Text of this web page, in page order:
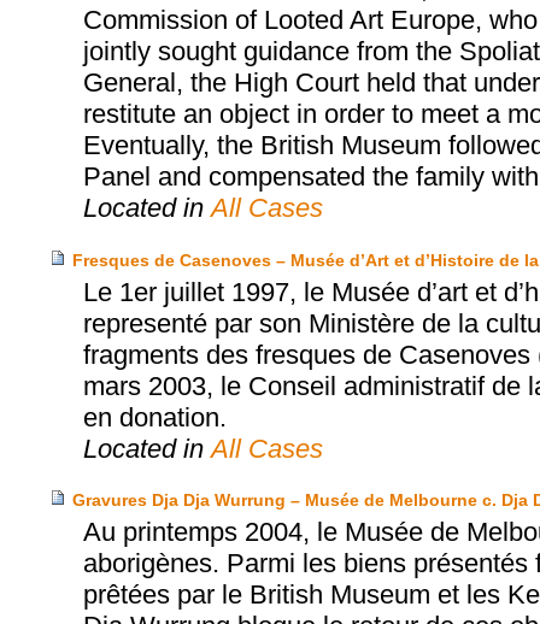
Commission of Looted Art Europe,
jointly sought guidance from the
General, the High Court held that
restitute an object in order to meet a
Eventually, the British Museum
Panel and compensated the family
Located inAll Cases
Fresques de Casenoves – Musée d’Art et d’Histoire de
Le 1er juillet 1997, le Musée d’art et
representé par son Ministère de la
fragments des fresques de
mars 2003, le Conseil administratif de
en donation.
Located inAll Cases
Gravures Dja Dja Wurrung – Musée de Melbourne c. Dja
Au printemps 2004, le Musée de
aborigènes. Parmi les biens
prêtées par le British Museum et les